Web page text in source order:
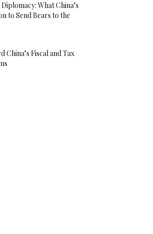
What China’s
to Send Bears to the
China’s Fiscal and Tax